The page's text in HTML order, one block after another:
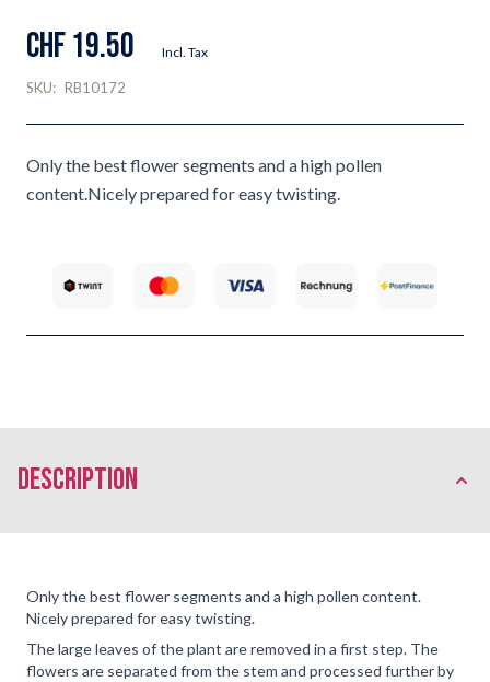
CHF 19.50 Incl. Tax
SKU: RB10172
Only the best flower segments and a high pollen
content.Nicely prepared for easy twisting.
description
Only the best flower segments and a high pollen content.
Nicely prepared for easy twisting.
The large leaves of the plant are removed in a first step. The
flowers are separated from the stem and processed further by